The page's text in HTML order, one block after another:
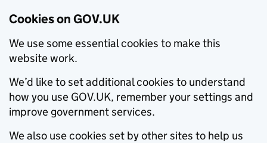
Cookies on GOV.UK
We use some essential cookies to make this
website work.
We’d like to set additional cookies to understand
how you use GOV.UK, remember your settings and
improve government services.
We also use cookies set by other sites to help us